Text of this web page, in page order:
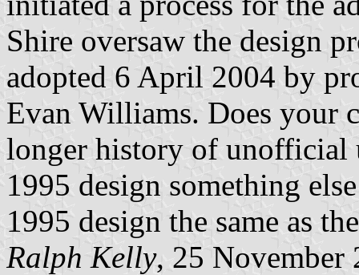
Shire oversaw the design
adopted 6 April 2004 by
Evan Williams. Does your
longer history of unofficial
1995 design something
1995 design the same as
Ralph Kelly, 25 November